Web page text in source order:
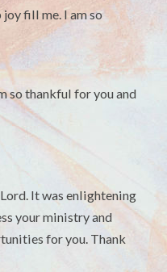
fill me. I am so
so thankful for you and
It was enlightening
your ministry and
for you. Thank